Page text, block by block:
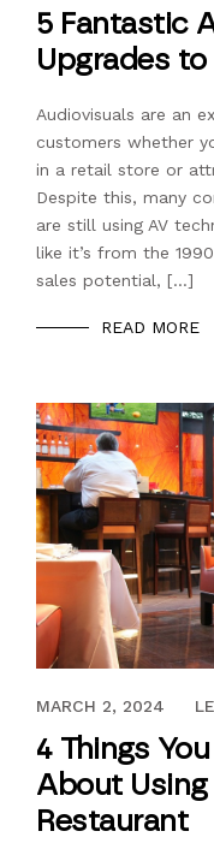
5 Fantastic
Upgrades
Audiovisuals are an
customers whether
in a retail store or
Despite this, many
are still using AV
like it’s from the
sales potential, […]
READ MORE
AUGUST 19, 2017
MARCH 2, 2024
4 Things
About Using
Restaurant